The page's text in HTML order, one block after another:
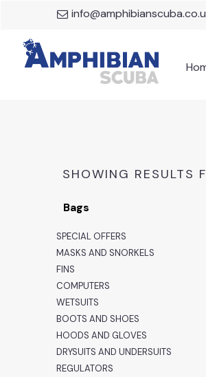
SHOWING RESULTS
Bags
SPECIAL OFFERS
MASKS AND SNORKELS
FINS
COMPUTERS
WETSUITS
BOOTS AND SHOES
HOODS AND GLOVES
DRYSUITS AND UNDERSUITS
REGULATORS